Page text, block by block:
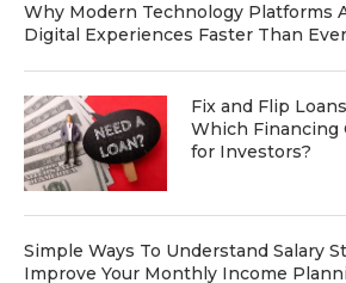
Why Modern Technology Platforms
Digital Experiences Faster Than Ever
Fix and Flip
Which
for Investors?
Simple Ways To Understand Salary
Improve Your Monthly Income